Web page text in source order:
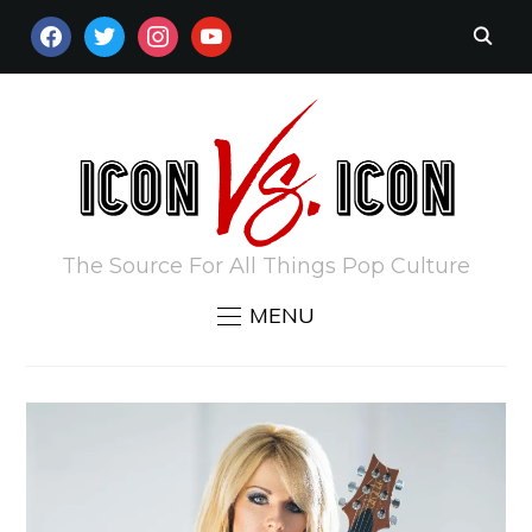
FACEBOOKTWITTERINSTAGRAM
YOUTUBE
The Source For All Things Pop Culture
MENU